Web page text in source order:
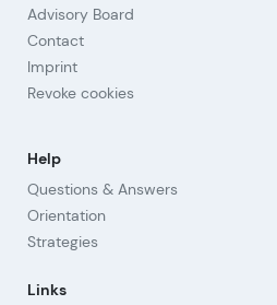
Advisory Board
Contact
Imprint
Revoke cookies
Help
Questions & Answers
Orientation
Strategies
Links